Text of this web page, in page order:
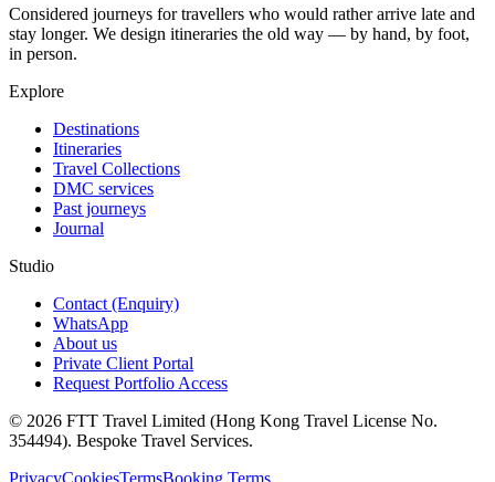
Considered journeys for travellers who would rather arrive late and
stay longer. We design itineraries the old way — by hand, by foot,
in person.
Explore
Destinations
Itineraries
Travel Collections
DMC services
Past journeys
Journal
Studio
Contact (Enquiry)
WhatsApp
About us
Private Client Portal
Request Portfolio Access
© 2026 FTT Travel Limited (Hong Kong Travel License No.
354494). Bespoke Travel Services.
PrivacyCookiesTermsBooking Terms